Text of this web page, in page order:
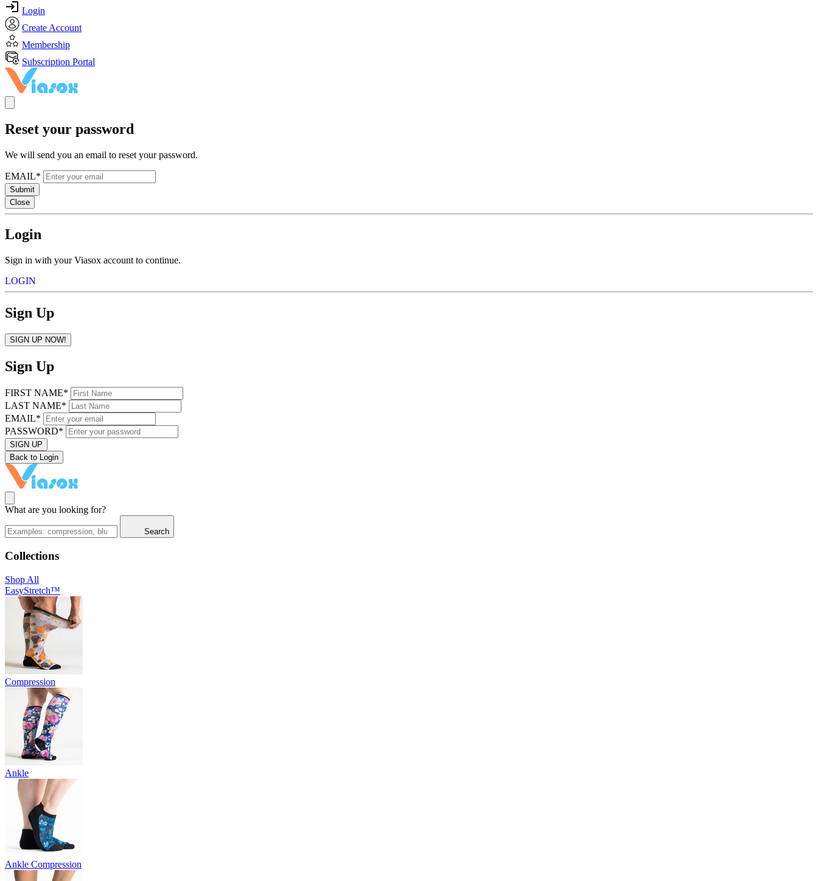
Login
Create Account
Membership
Subscription Portal
Reset your password
We will send you an email to reset your password.
EMAIL*
Submit
Close
Login
Sign in with your Viasox account to continue.
LOGIN
Sign Up
SIGN UP NOW!
Sign Up
FIRST NAME*
LAST NAME*
EMAIL*
PASSWORD*
SIGN UP
Back to Login
What are you looking for?
Search
Collections
Shop All
EasyStretch™
Compression
Ankle
Ankle Compression